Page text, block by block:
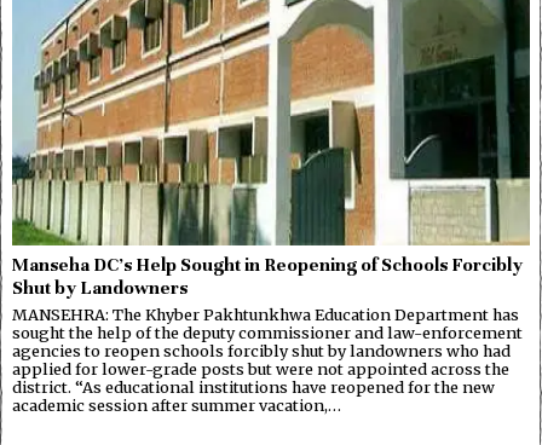
Manseha DC’s Help Sought in Reopening of Schools Forcibly
Shut by Landowners
MANSEHRA: The Khyber Pakhtunkhwa Education Department has
sought the help of the deputy commissioner and law-enforcement
agencies to reopen schools forcibly shut by landowners who had
applied for lower-grade posts but were not appointed across the
district. “As educational institutions have reopened for the new
academic session after summer vacation,…